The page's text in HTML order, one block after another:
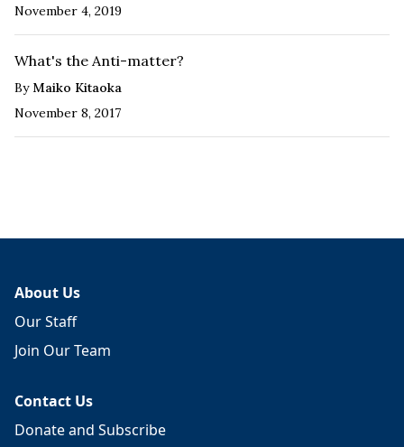
November 4, 2019
What's the Anti-matter?
By Maiko Kitaoka
November 8, 2017
About Us
Our Staff
Join Our Team
Contact Us
Donate and Subscribe